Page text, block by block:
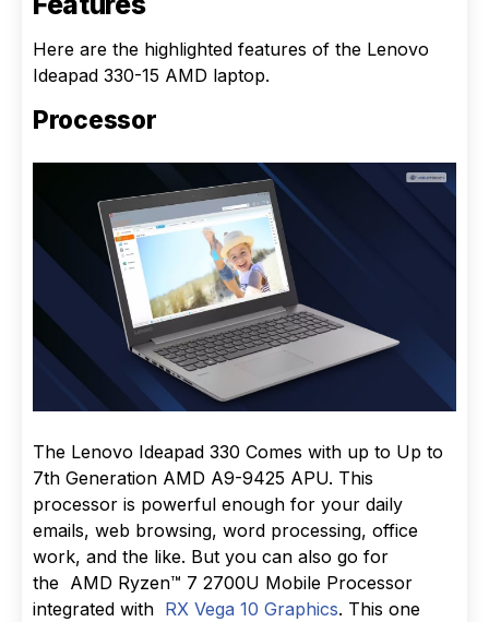
Here are the highlighted features of the Lenovo
Ideapad 330-15 AMD laptop.
Processor
The Lenovo Ideapad 330 Comes with up to Up to
7th Generation AMD A9-9425 APU. This
processor is powerful enough for your daily
emails, web browsing, word processing, office
work, and the like. But you can also go for
the AMD Ryzen™ 7 2700U Mobile Processor
integrated with RX Vega 10 Graphics. This one